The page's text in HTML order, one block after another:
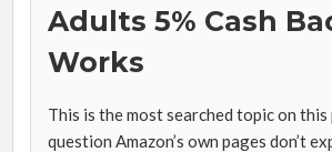
Adults 5% Cash
Works
This is the most searched topic on
question Amazon’s own pages don’t